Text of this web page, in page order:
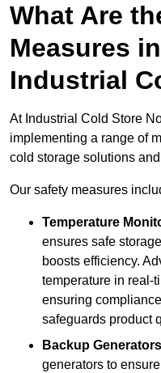
What Are
Measures
Industrial
At Industrial Cold Store
implementing a range of
cold storage solutions
Our safety measures
Temperature
ensures safe
boosts efficiency.
temperature in real-
ensuring
safeguards product
Backup
generators to